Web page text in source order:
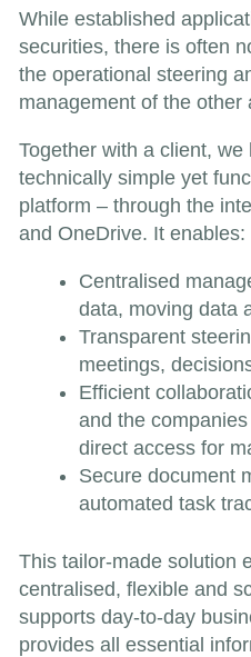
While established
securities, there is often
the operational steering
management of the other
Together with a client, we
technically simple yet
platform – through the
and OneDrive. It enables:
Centralised
data, moving data
Transparent
meetings,
Efficient
and the
direct access for
Secure document
automated task
This tailor-made solution
centralised, flexible and
supports day-to-day
provides all essential